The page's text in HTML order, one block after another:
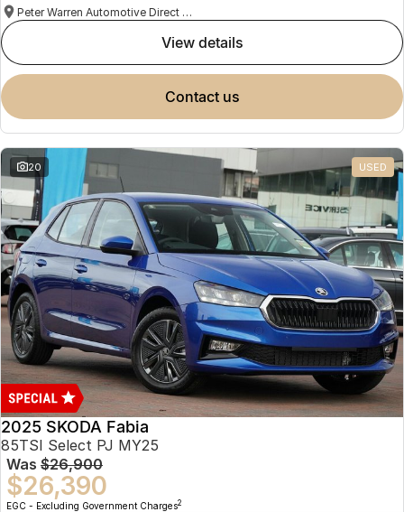
Peter Warren Automotive Direct Used Cars
view details
contact us
20 USED
2025 SKODA Fabia
85TSI Select PJ MY25
Was $26,900
$26,390
EGC - Excluding Government Charges2